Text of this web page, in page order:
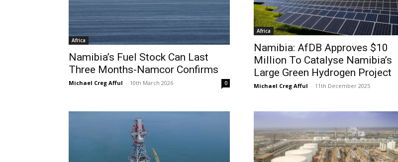
Africa
Namibia’s Fuel Stock Can Last
Three Months-Namcor Confirms
Michael Creg Afful - 10th March 2026 0
Africa
Namibia: AfDB Approves $10
Million To Catalyse Namibia’s
Large Green Hydrogen Project
Michael Creg Afful - 11th December 2025